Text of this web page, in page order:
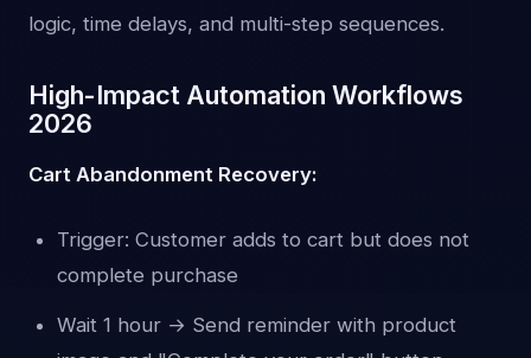
logic, time delays, and multi-step sequences.
High-Impact Automation Workflows
2026
Cart Abandonment Recovery:
Trigger: Customer adds to cart but does not
complete purchase
Wait 1 hour → Send reminder with product